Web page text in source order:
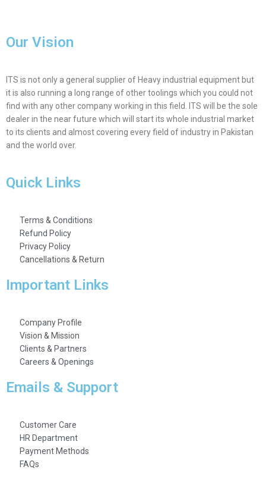
Our Vision
ITS is not only a general supplier of Heavy industrial equipment but
it is also running a long range of other toolings which you could not
find with any other company working in this field. ITS will be the sole
dealer in the near future which will start its whole industrial market
to its clients and almost covering every field of industry in Pakistan
and the world over.
Quick Links
Terms & Conditions
Refund Policy
Privacy Policy
Cancellations & Return
Important Links
Company Profile
Vision & Mission
Clients & Partners
Careers & Openings
Emails & Support
Customer Care
HR Department
Payment Methods
FAQs